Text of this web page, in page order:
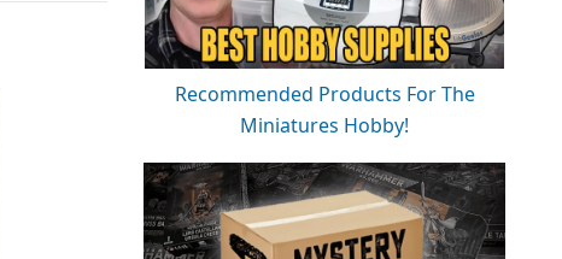
Recommended Products For The
Miniatures Hobby!